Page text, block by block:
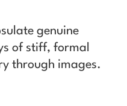
genuine
of stiff, formal
through images.